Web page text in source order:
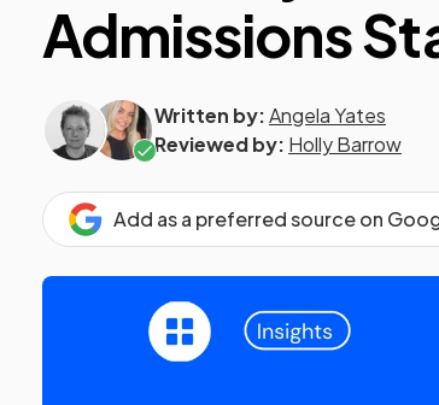
Admissions
Written by:Angela Yates
Reviewed by: Holly Barrow
Add as a preferred source on